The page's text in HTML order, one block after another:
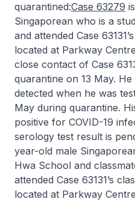
quarantined:Case 63279
Singaporean who is a
and attended Case
located at Parkway
close contact of Case
quarantine on 13 May.
detected when he was
May during quarantine.
positive for COVID-19
serology test result is
year-old male
Hwa School and
attended Case 63131’s
located at Parkway